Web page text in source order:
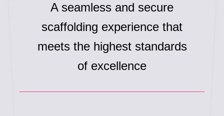
A seamless and secure
scaffolding experience that
meets the highest standards
of excellence